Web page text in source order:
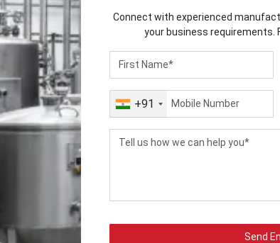
Connect with experienced
your business requirements.
+91
Send